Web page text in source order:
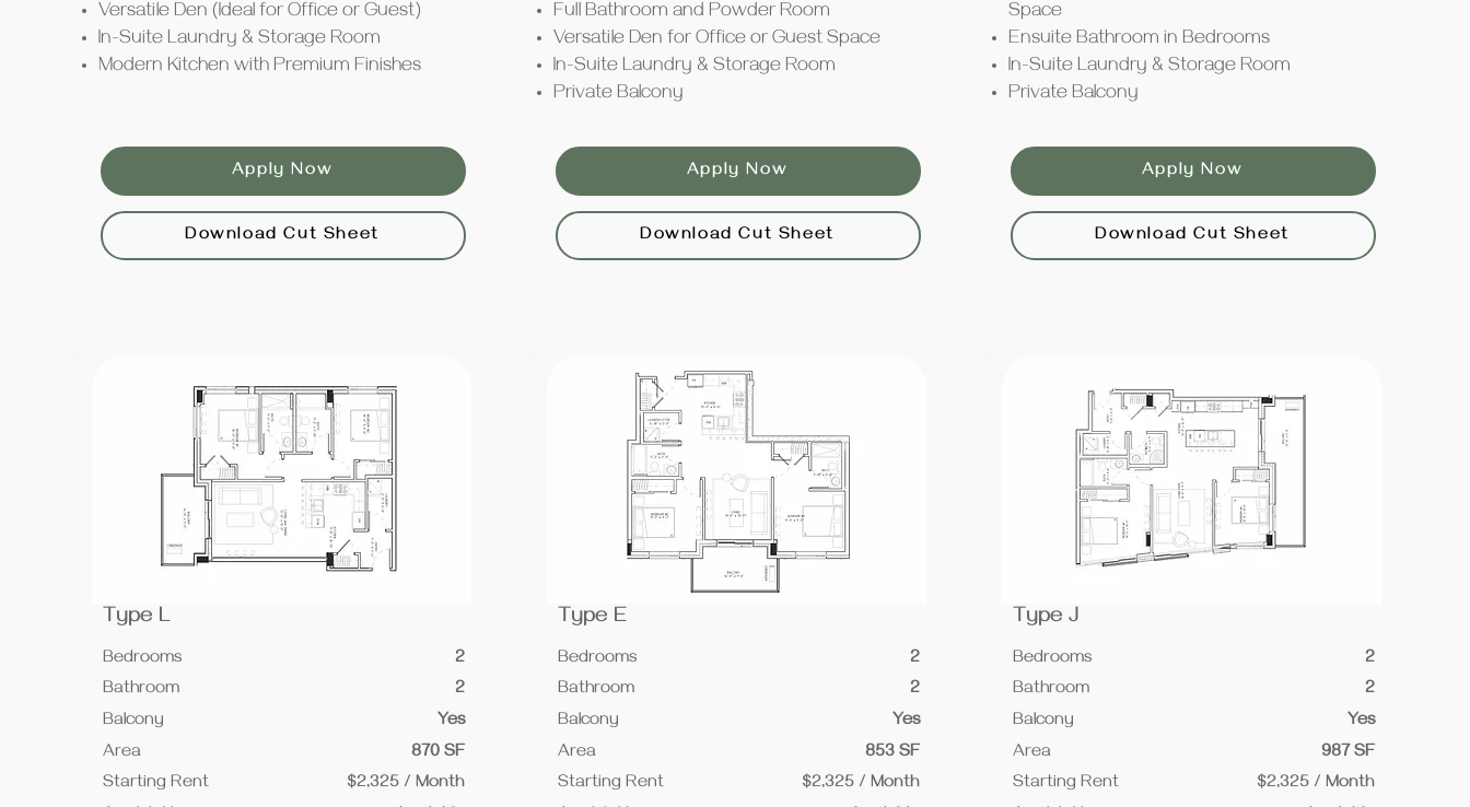
Apply Now
Download Cut Sheet
Versatile Den (Ideal for Office or Guest)
In-Suite Laundry & Storage Room
Modern Kitchen with Premium Finishes
Type L
Bedrooms
Bathroom
Balcony
Area
Starting Rent
2
2
Yes
870 SF
$2,325 / Month
Apply Now
Download Cut Sheet
Full Bathroom and Powder Room
Versatile Den for Office or Guest Space
In-Suite Laundry & Storage Room
Private Balcony
Type E
Bedrooms
Bathroom
Balcony
Area
Starting Rent
2
2
Yes
853 SF
$2,325 / Month
Apply Now
Download Cut Sheet
Space
Ensuite Bathroom in Bedrooms
In-Suite Laundry & Storage Room
Private Balcony
Type J
Bedrooms
Bathroom
Balcony
Area
Starting Rent
2
2
Yes
987 SF
$2,325 / Month